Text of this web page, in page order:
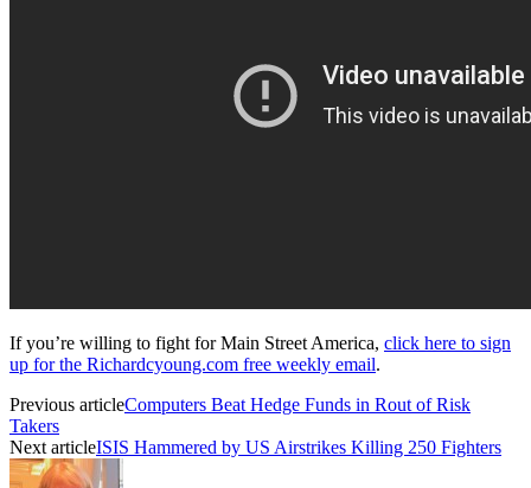
If you’re willing to fight for Main Street America, click here to sign
up for the Richardcyoung.com free weekly email.
Previous articleComputers Beat Hedge Funds in Rout of Risk
Takers
Next articleISIS Hammered by US Airstrikes Killing 250 Fighters